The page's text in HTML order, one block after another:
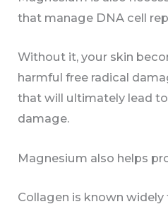
that manage DNA cell
Without it, your skin
harmful free radical
that will ultimately lead
damage.
Magnesium also helps
Collagen is known